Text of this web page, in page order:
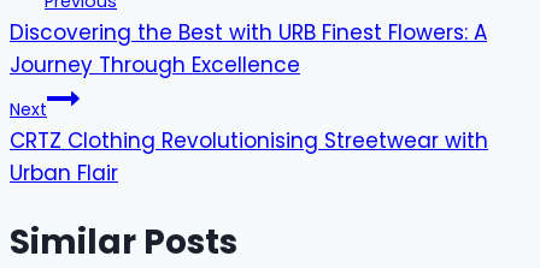
navigation
Discovering the Best with URB Finest Flowers: A
Journey Through Excellence
Next
CRTZ Clothing Revolutionising Streetwear with
Urban Flair
Similar Posts